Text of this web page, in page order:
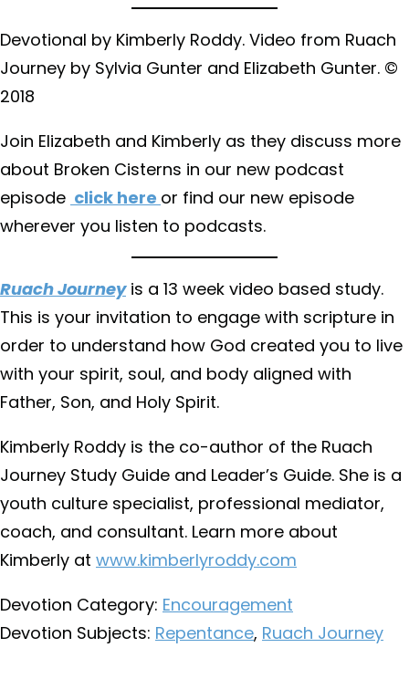
Devotional by Kimberly Roddy. Video from Ruach
Journey by Sylvia Gunter and Elizabeth Gunter. ©
2018
Join Elizabeth and Kimberly as they discuss more
about Broken Cisterns in our new podcast
episode click here or find our new episode
wherever you listen to podcasts.
Ruach Journeyis a 13 week video based study.
This is your invitation to engage with scripture in
order to understand how God created you to live
with your spirit, soul, and body aligned with
Father, Son, and Holy Spirit.
Kimberly Roddy is the co-author of the Ruach
Journey Study Guide and Leader’s Guide. She is a
youth culture specialist, professional mediator,
coach, and consultant. Learn more about
Kimberly at www.kimberlyroddy.com
Devotion Category: Encouragement
Devotion Subjects: Repentance, Ruach Journey